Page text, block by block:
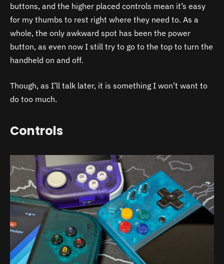
buttons, and the higher placed controls mean it’s easy
for my thumbs to rest right where they need to. As a
whole, the only awkward spot has been the power
button, as even now I still try to go to the top to turn the
handheld on and off.
Though, as I’ll talk later, it is something I won’t want to
do too much.
Controls